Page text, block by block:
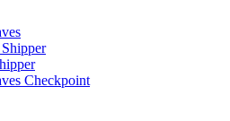
Checkpoint